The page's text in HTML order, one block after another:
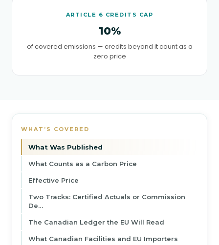
ARTICLE 6 CREDITS CAP
10%
of covered emissions — credits beyond it count as a
zero price
WHAT’S COVERED
What Was Published
What Counts as a Carbon Price
Effective Price
Two Tracks: Certified Actuals or Commission
De…
The Canadian Ledger the EU Will Read
What Canadian Facilities and EU Importers